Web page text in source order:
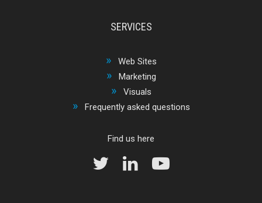
SERVICES
Web Sites
Marketing
Visuals
Frequently asked questions
Find us here